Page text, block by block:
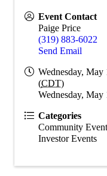
Event Contact
Paige Price
(319) 883-6022
Send Email
Wednesday,
(CDT)
Wednesday,
Categories
Community Event
Investor Events